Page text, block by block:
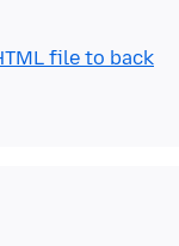
file to back